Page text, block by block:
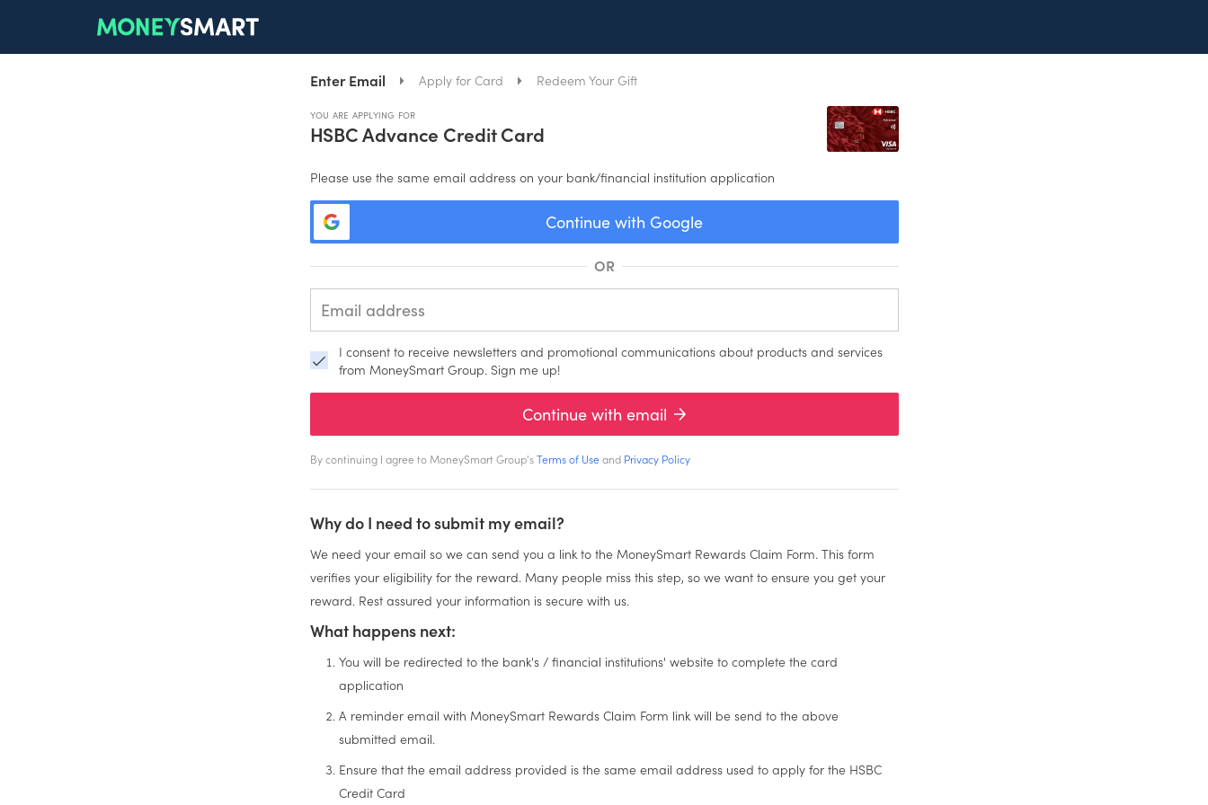
Enter Email Apply for Card Redeem Your Gift
YOU ARE APPLYING FOR
HSBC Advance Credit Card
Please use the same email address on your bank/financial institution application
Continue with Google
OR
I consent to receive newsletters and promotional communications about products and services
from MoneySmart Group. Sign me up!
Continue with email
By continuing I agree to MoneySmart Group'sTerms of Useand Privacy Policy
Why do I need to submit my email?
We need your email so we can send you a link to the MoneySmart Rewards Claim Form. This form
verifies your eligibility for the reward. Many people miss this step, so we want to ensure you get your
reward. Rest assured your information is secure with us.
What happens next:
You will be redirected to the bank's / financial institutions' website to complete the card
application
A reminder email with MoneySmart Rewards Claim Form link will be send to the above
submitted email.
Ensure that the email address provided is the same email address used to apply for the HSBC
Credit Card